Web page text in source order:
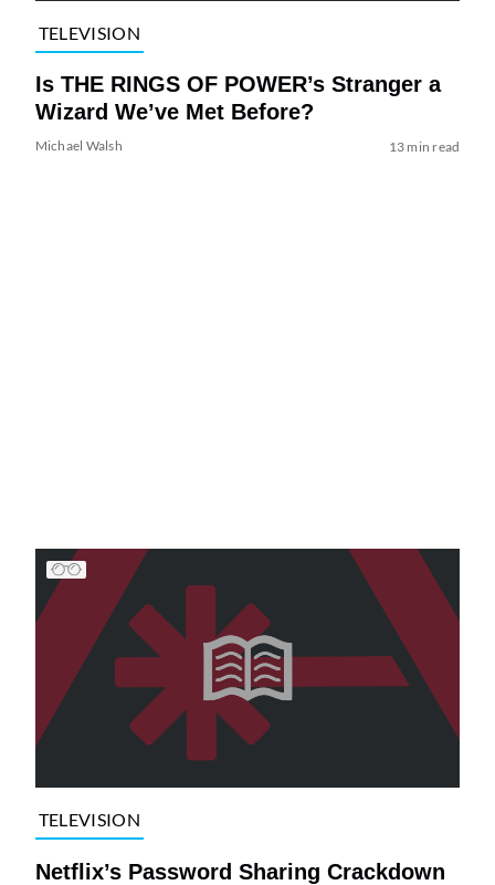
TELEVISION
Is THE RINGS OF POWER’s Stranger a
Wizard We’ve Met Before?
Michael Walsh 13 min read
TELEVISION
Netflix’s Password Sharing Crackdown